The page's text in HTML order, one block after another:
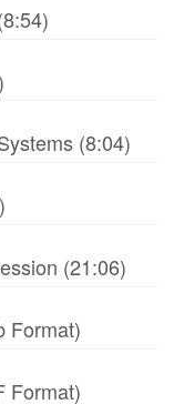
(8:04)
(21:06)
Format)
Format)